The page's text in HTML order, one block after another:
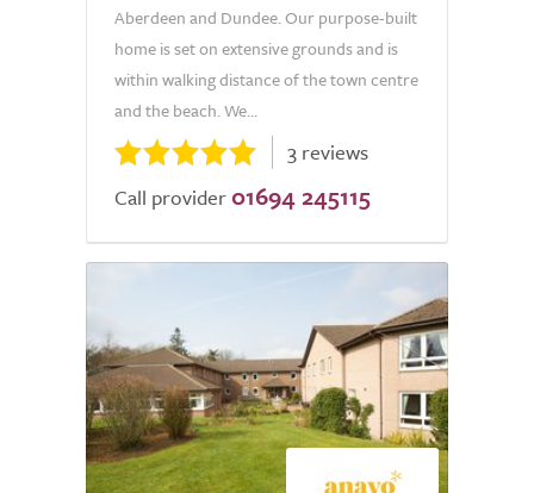
Aberdeen and Dundee. Our purpose-built
home is set on extensive grounds and is
within walking distance of the town centre
and the beach. We...
3 reviews
Call provider 01694 245115